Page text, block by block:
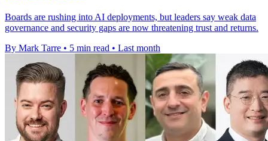
Boards are rushing into AI deployments, but leaders say weak data
governance and security gaps are now threatening trust and returns.
By Mark Tarre • 5 min read • Last month